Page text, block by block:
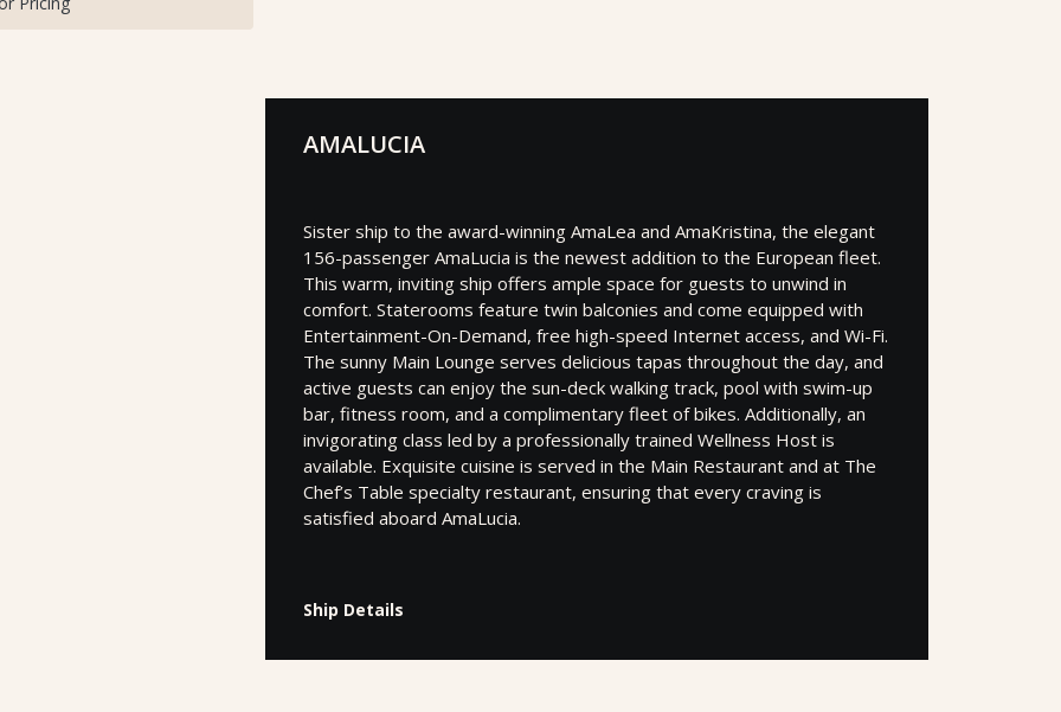
AMALUCIA
Sister ship to the award-winning AmaLea and AmaKristina, the elegant
156-passenger AmaLucia is the newest addition to the European fleet.
This warm, inviting ship offers ample space for guests to unwind in
comfort. Staterooms feature twin balconies and come equipped with
Entertainment-On-Demand, free high-speed Internet access, and Wi-Fi.
The sunny Main Lounge serves delicious tapas throughout the day, and
active guests can enjoy the sun-deck walking track, pool with swim-up
bar, fitness room, and a complimentary fleet of bikes. Additionally, an
invigorating class led by a professionally trained Wellness Host is
available. Exquisite cuisine is served in the Main Restaurant and at The
Chef’s Table specialty restaurant, ensuring that every craving is
satisfied aboard AmaLucia.
Ship Details